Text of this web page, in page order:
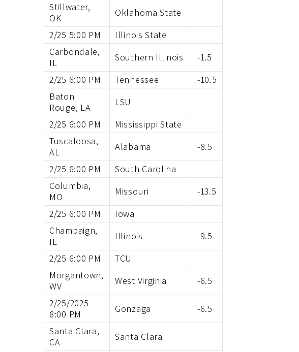
Stillwater,
OK
Oklahoma State
2/25 5:00 PM
Illinois State
Carbondale,
IL
Southern Illinois
-1.5
2/25 6:00 PM
Tennessee
-10.5
Baton
Rouge, LA
LSU
2/25 6:00 PM
Mississippi State
Tuscaloosa,
AL
Alabama
-8.5
2/25 6:00 PM
South Carolina
Columbia,
MO
Missouri
-13.5
2/25 6:00 PM
Iowa
Champaign,
IL
Illinois
-9.5
2/25 6:00 PM
TCU
Morgantown,
WV
West Virginia
-6.5
2/25/2025
8:00 PM
Gonzaga
-6.5
Santa Clara,
CA
Santa Clara